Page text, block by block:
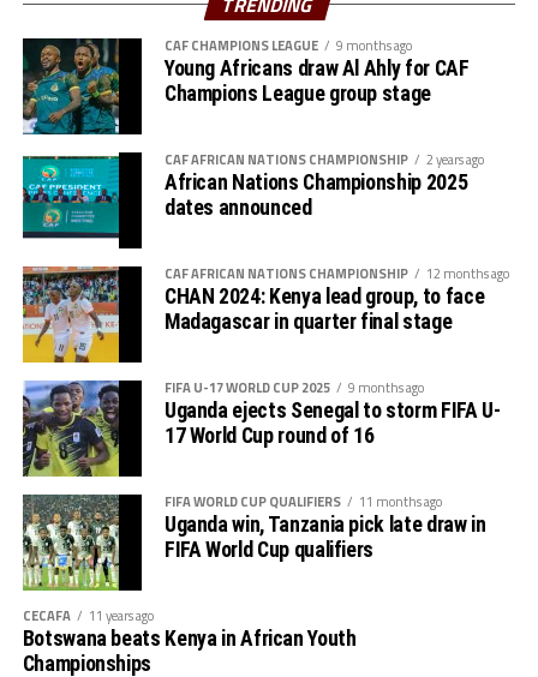
Premier League because of the political instability back
in Sudan.
CAF CHAMPIONS LEAGUE 9 months ago
Young Africans draw Al Ahly for CAF
Champions League group stage
CAF AFRICAN NATIONS CHAMPIONSHIP 2 years ago
African Nations Championship 2025
dates announced
CAF AFRICAN NATIONS CHAMPIONSHIP 12 months ago
CHAN 2024: Kenya lead group, to face
Madagascar in quarter final stage
FIFA U-17 WORLD CUP 2025 9 months ago
Uganda ejects Senegal to storm FIFA U-
17 World Cup round of 16
FIFA WORLD CUP QUALIFIERS 11 months ago
Uganda win, Tanzania pick late draw in
FIFA World Cup qualifiers
CECAFA 11 years ago
Botswana beats Kenya in African Youth
Championships